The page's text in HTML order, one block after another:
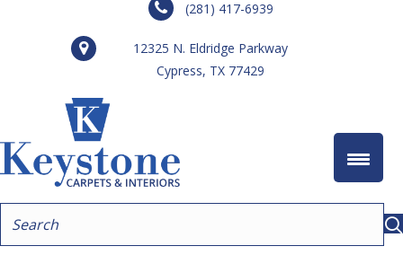
(281) 417-6939
12325 N. Eldridge Parkway
Cypress, TX 77429